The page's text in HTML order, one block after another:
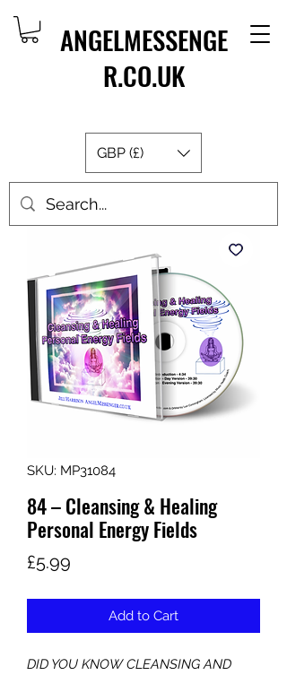
ANGELMESSENGE
R.CO.UK
GBP (£)
SKU: MP31084
84 – Cleansing & Healing
Personal Energy Fields
£5.99
Add to Cart
DID YOU KNOW CLEANSING AND